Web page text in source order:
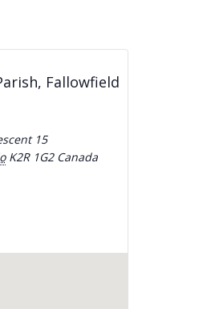
Fallowfield
15
K2R 1G2 Canada